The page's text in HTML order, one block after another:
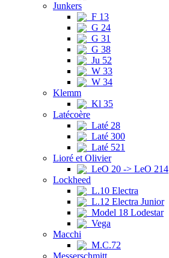
Junkers
F 13
G 24
G 31
G 38
Ju 52
W 33
W 34
Klemm
Kl 35
Latécoère
Laté 28
Laté 300
Laté 521
Lioré et Olivier
LeO 20 -> LeO 214
Lockheed
L.10 Electra
L.12 Electra Junior
Model 18 Lodestar
Vega
Macchi
M.C.72
Messerschmitt